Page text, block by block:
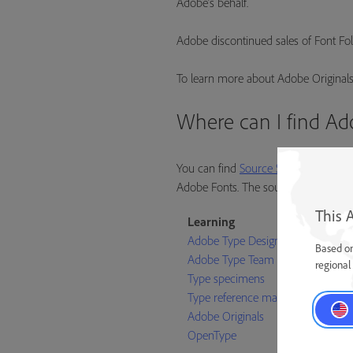
Adobe discontinued sales of Font
To learn more about Adobe
Where can I find
You can find Source Sans
Adobe Fonts. The source files for all
Learning
Adobe Type Designers
Adobe Type Team
Type specimens
Type reference materials
Adobe Originals
OpenType
This
Based